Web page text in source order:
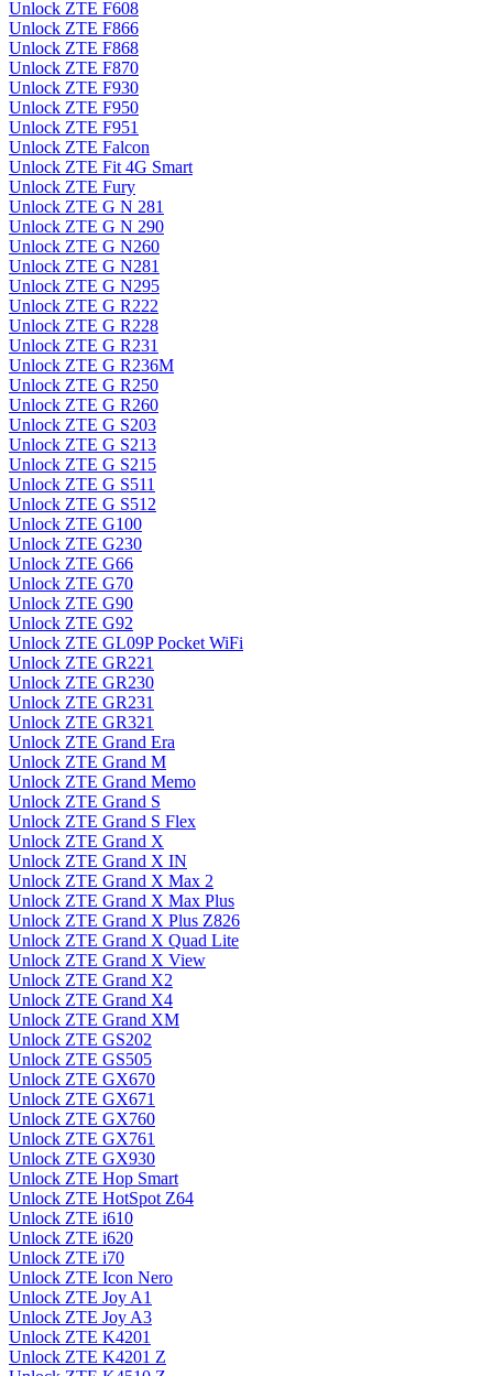
Unlock ZTE F608
Unlock ZTE F866
Unlock ZTE F868
Unlock ZTE F870
Unlock ZTE F930
Unlock ZTE F950
Unlock ZTE F951
Unlock ZTE Falcon
Unlock ZTE Fit 4G Smart
Unlock ZTE Fury
Unlock ZTE G N 281
Unlock ZTE G N 290
Unlock ZTE G N260
Unlock ZTE G N281
Unlock ZTE G N295
Unlock ZTE G R222
Unlock ZTE G R228
Unlock ZTE G R231
Unlock ZTE G R236M
Unlock ZTE G R250
Unlock ZTE G R260
Unlock ZTE G S203
Unlock ZTE G S213
Unlock ZTE G S215
Unlock ZTE G S511
Unlock ZTE G S512
Unlock ZTE G100
Unlock ZTE G230
Unlock ZTE G66
Unlock ZTE G70
Unlock ZTE G90
Unlock ZTE G92
Unlock ZTE GL09P Pocket WiFi
Unlock ZTE GR221
Unlock ZTE GR230
Unlock ZTE GR231
Unlock ZTE GR321
Unlock ZTE Grand Era
Unlock ZTE Grand M
Unlock ZTE Grand Memo
Unlock ZTE Grand S
Unlock ZTE Grand S Flex
Unlock ZTE Grand X
Unlock ZTE Grand X IN
Unlock ZTE Grand X Max 2
Unlock ZTE Grand X Max Plus
Unlock ZTE Grand X Plus Z826
Unlock ZTE Grand X Quad Lite
Unlock ZTE Grand X View
Unlock ZTE Grand X2
Unlock ZTE Grand X4
Unlock ZTE Grand XM
Unlock ZTE GS202
Unlock ZTE GS505
Unlock ZTE GX670
Unlock ZTE GX671
Unlock ZTE GX760
Unlock ZTE GX761
Unlock ZTE GX930
Unlock ZTE Hop Smart
Unlock ZTE HotSpot Z64
Unlock ZTE i610
Unlock ZTE i620
Unlock ZTE i70
Unlock ZTE Icon Nero
Unlock ZTE Joy A1
Unlock ZTE Joy A3
Unlock ZTE K4201
Unlock ZTE K4201 Z